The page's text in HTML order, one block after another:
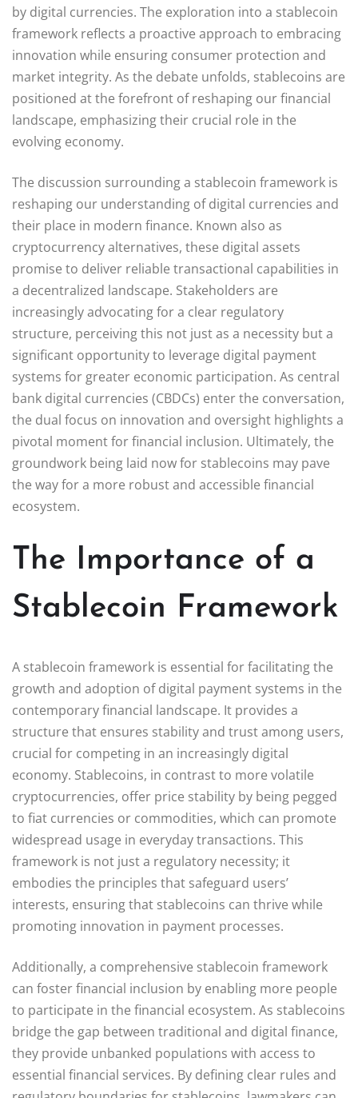
by digital currencies. The exploration into a stablecoin
framework reflects a proactive approach to embracing
innovation while ensuring consumer protection and
market integrity. As the debate unfolds, stablecoins are
positioned at the forefront of reshaping our financial
landscape, emphasizing their crucial role in the
evolving economy.
The discussion surrounding a stablecoin framework is
reshaping our understanding of digital currencies and
their place in modern finance. Known also as
cryptocurrency alternatives, these digital assets
promise to deliver reliable transactional capabilities in
a decentralized landscape. Stakeholders are
increasingly advocating for a clear regulatory
structure, perceiving this not just as a necessity but a
significant opportunity to leverage digital payment
systems for greater economic participation. As central
bank digital currencies (CBDCs) enter the conversation,
the dual focus on innovation and oversight highlights a
pivotal moment for financial inclusion. Ultimately, the
groundwork being laid now for stablecoins may pave
the way for a more robust and accessible financial
ecosystem.
The Importance of a
Stablecoin Framework
A stablecoin framework is essential for facilitating the
growth and adoption of digital payment systems in the
contemporary financial landscape. It provides a
structure that ensures stability and trust among users,
crucial for competing in an increasingly digital
economy. Stablecoins, in contrast to more volatile
cryptocurrencies, offer price stability by being pegged
to fiat currencies or commodities, which can promote
widespread usage in everyday transactions. This
framework is not just a regulatory necessity; it
embodies the principles that safeguard users’
interests, ensuring that stablecoins can thrive while
promoting innovation in payment processes.
Additionally, a comprehensive stablecoin framework
can foster financial inclusion by enabling more people
to participate in the financial ecosystem. As stablecoins
bridge the gap between traditional and digital finance,
they provide unbanked populations with access to
essential financial services. By defining clear rules and